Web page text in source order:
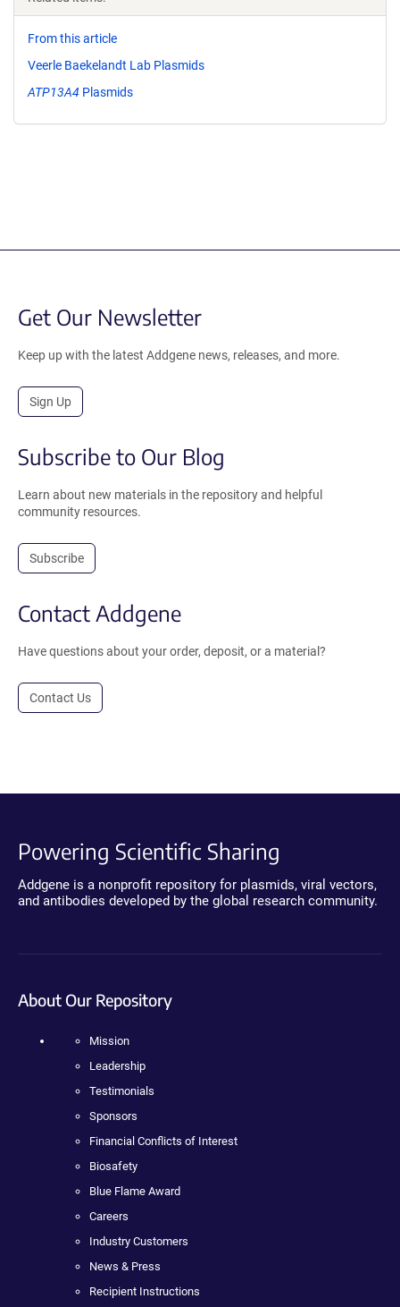
From this article
Veerle Baekelandt Lab Plasmids
ATP13A4 Plasmids
Get Our Newsletter
Keep up with the latest Addgene news, releases, and more.
Sign Up
Subscribe to Our Blog
Learn about new materials in the repository and helpful
community resources.
Subscribe
Contact Addgene
Have questions about your order, deposit, or a material?
Contact Us
Powering Scientific Sharing
Addgene is a nonprofit repository for plasmids, viral vectors,
and antibodies developed by the global research community.
About Our Repository
Mission
Leadership
Testimonials
Sponsors
Financial Conflicts of Interest
Biosafety
Blue Flame Award
Careers
Industry Customers
News & Press
Recipient Instructions